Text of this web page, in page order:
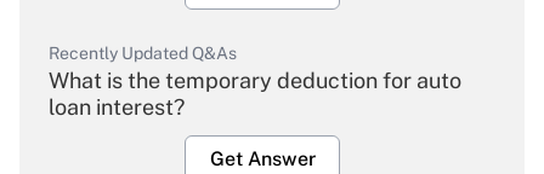
Recently Updated Q&As
What is the temporary deduction for auto
loan interest?
Get Answer